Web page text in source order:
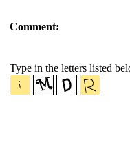
Comment:
Type in the letters listed